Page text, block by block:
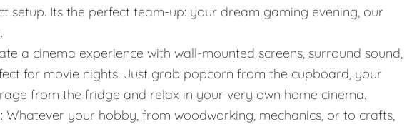
setup. Its the perfect team-up: your dream gaming evening, our
a cinema experience with wall-mounted screens, surround sound,
for movie nights. Just grab popcorn from the cupboard, your
from the fridge and relax in your very own home cinema.
: Whatever your hobby, from woodworking, mechanics, or to crafts,